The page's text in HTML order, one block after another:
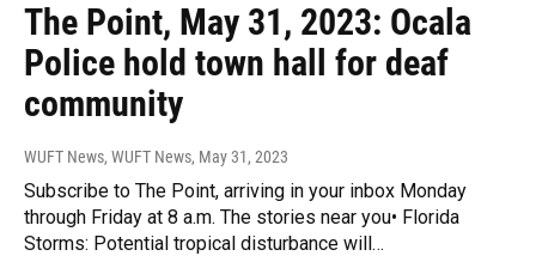
The Point, May 31, 2023: Ocala
Police hold town hall for deaf
community
WUFT News, WUFT News, May 31, 2023
Subscribe to The Point, arriving in your inbox Monday
through Friday at 8 a.m. The stories near you• Florida
Storms: Potential tropical disturbance will…